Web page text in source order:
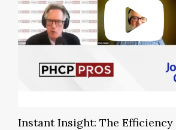
Instant Insight: The